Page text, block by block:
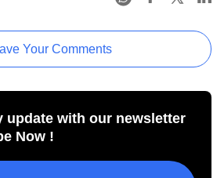
Your Comments
update with our newsletter
Now !